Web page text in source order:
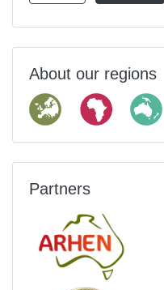
About our regions
Partners